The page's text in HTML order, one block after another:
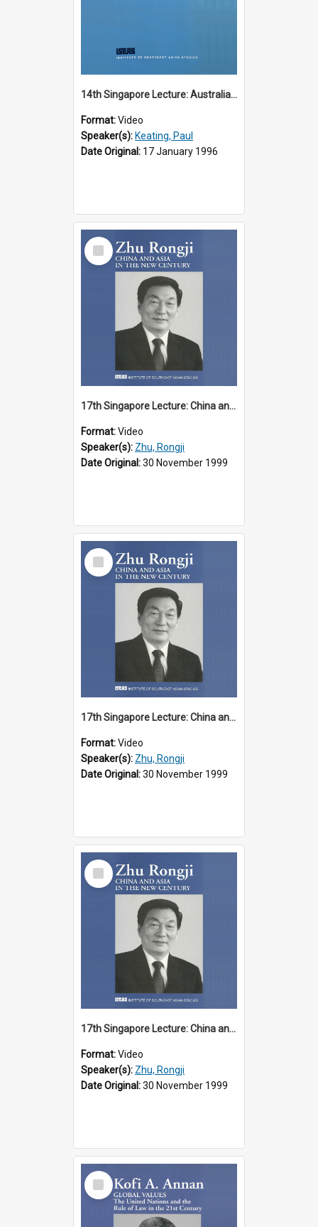
14th Singapore Lecture: Australia, Asia and the New Regionalism
Format:Video
Speaker(s): Keating, Paul
Date Original: 17 January 1996
Select
Item
17th Singapore Lecture: China and Asia in the New Century Part 1 of 3
Format:Video
Speaker(s): Zhu, Rongji
Date Original:30 November 1999
Select
Item
17th Singapore Lecture: China and Asia in the New Century Part 2 of 3
Format:Video
Speaker(s): Zhu, Rongji
Date Original:30 November 1999
Select
Item
17th Singapore Lecture: China and Asia in the New Century Part 3 of 3
Format:Video
Speaker(s): Zhu, Rongji
Date Original:30 November 1999
Select
Item